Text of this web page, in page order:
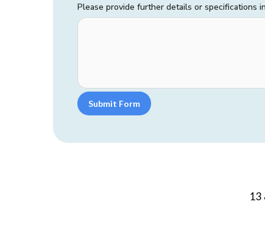
Please provide further details or specifications
Submit Form
13